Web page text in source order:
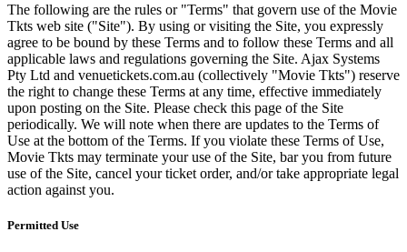
The following are the rules or "Terms" that govern use of the Movie
Tkts web site ("Site"). By using or visiting the Site, you expressly
agree to be bound by these Terms and to follow these Terms and all
applicable laws and regulations governing the Site. Ajax Systems
Pty Ltd and venuetickets.com.au (collectively "Movie Tkts") reserve
the right to change these Terms at any time, effective immediately
upon posting on the Site. Please check this page of the Site
periodically. We will note when there are updates to the Terms of
Use at the bottom of the Terms. If you violate these Terms of Use,
Movie Tkts may terminate your use of the Site, bar you from future
use of the Site, cancel your ticket order, and/or take appropriate legal
action against you.
Permitted Use